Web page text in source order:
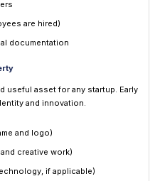
are hired)
documentation
useful asset for any startup. Early
and innovation.
and logo)
creative work)
if applicable)